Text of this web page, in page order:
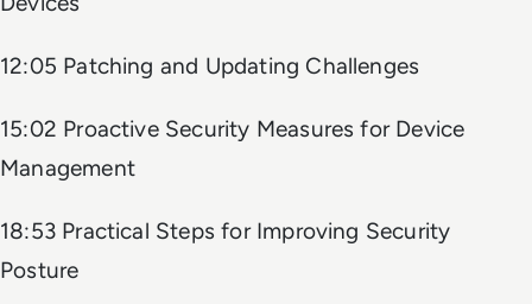
12:05 Patching and Updating Challenges
15:02 Proactive Security Measures for Device
Management
18:53 Practical Steps for Improving Security
Posture